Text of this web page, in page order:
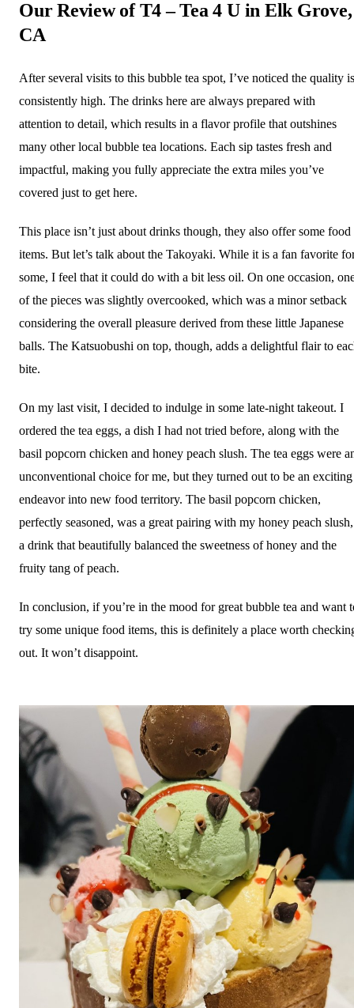
Our Review of T4 – Tea 4 U in Elk Grove,
CA
After several visits to this bubble tea spot, I’ve noticed the quality is
consistently high. The drinks here are always prepared with
attention to detail, which results in a flavor profile that outshines
many other local bubble tea locations. Each sip tastes fresh and
impactful, making you fully appreciate the extra miles you’ve
covered just to get here.
This place isn’t just about drinks though, they also offer some food
items. But let’s talk about the Takoyaki. While it is a fan favorite
some, I feel that it could do with a bit less oil. On one occasion,
of the pieces was slightly overcooked, which was a minor setback
considering the overall pleasure derived from these little Japanese
balls. The Katsuobushi on top, though, adds a delightful flair to
bite.
On my last visit, I decided to indulge in some late-night takeout. I
ordered the tea eggs, a dish I had not tried before, along with the
basil popcorn chicken and honey peach slush. The tea eggs were
unconventional choice for me, but they turned out to be an exciting
endeavor into new food territory. The basil popcorn chicken,
perfectly seasoned, was a great pairing with my honey peach slush,
a drink that beautifully balanced the sweetness of honey and the
fruity tang of peach.
In conclusion, if you’re in the mood for great bubble tea and want
try some unique food items, this is definitely a place worth
out. It won’t disappoint.